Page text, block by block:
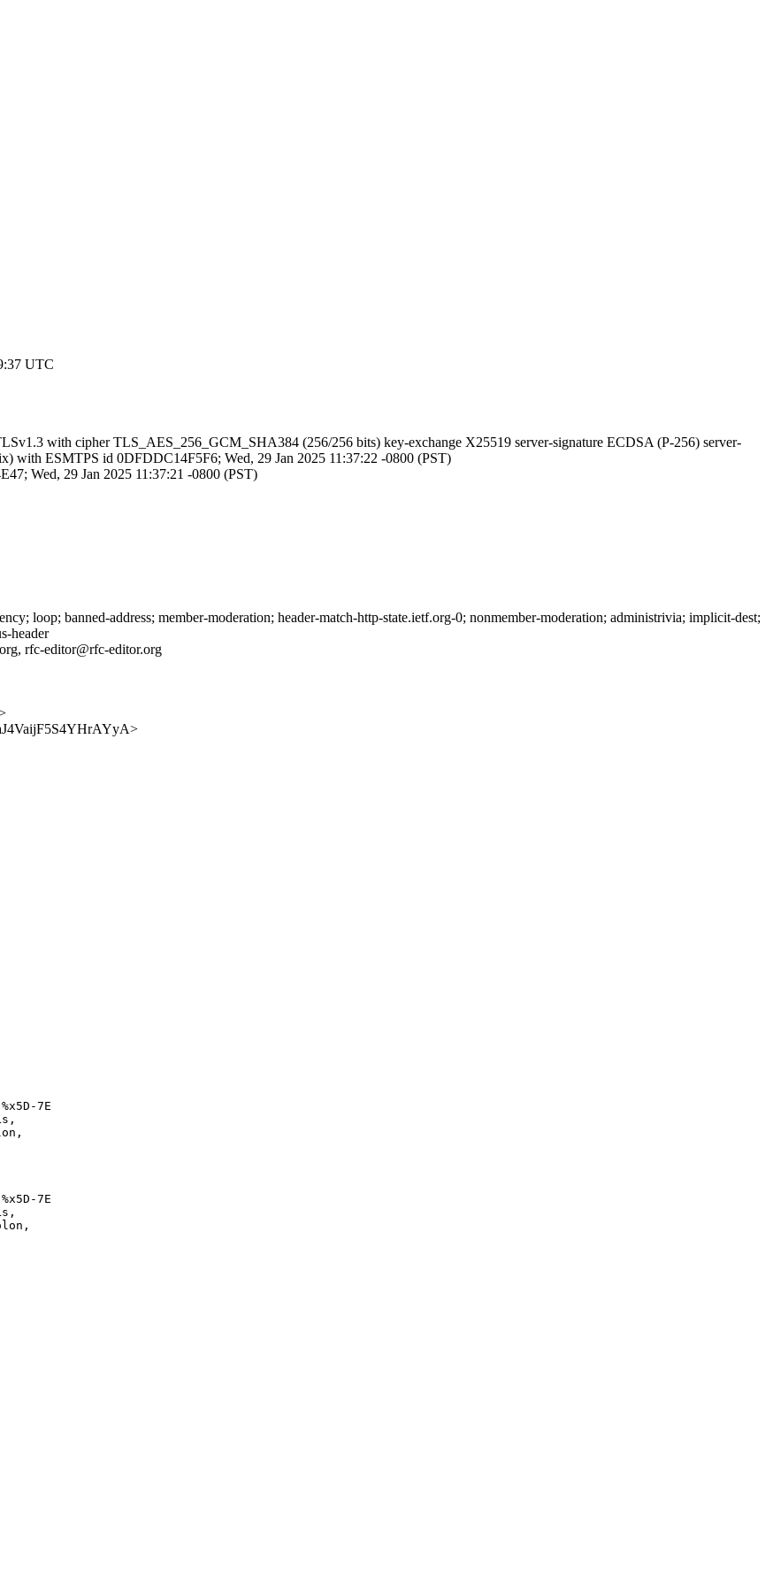
UTC
with cipher TLS_AES_256_GCM_SHA384 (256/256 bits) key-exchange X25519 server-signature ECDSA (P-256) server-
with ESMTPS id 0DFDDC14F5F6; Wed, 29 Jan 2025 11:37:22 -0800 (PST)
Wed, 29 Jan 2025 11:37:21 -0800 (PST)
loop; banned-address; member-moderation; header-match-http-state.ietf.org-0; nonmember-moderation; administrivia; implicit-dest;
header
rfc-editor@rfc-editor.org
7E
7E